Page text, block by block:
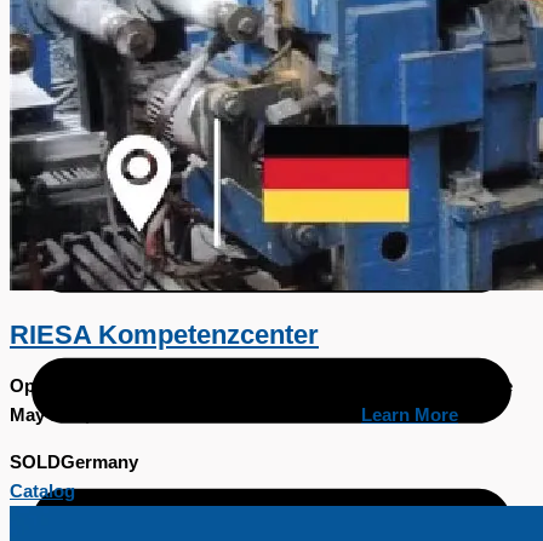
日本語
简体中文
RIESA Kompetenzcenter
Open December 15th, 2023.Closing May 15th, 2024Available
May 31st, 2024. View video on YOUTUBE
Learn More
SOLDGermany
Catalog